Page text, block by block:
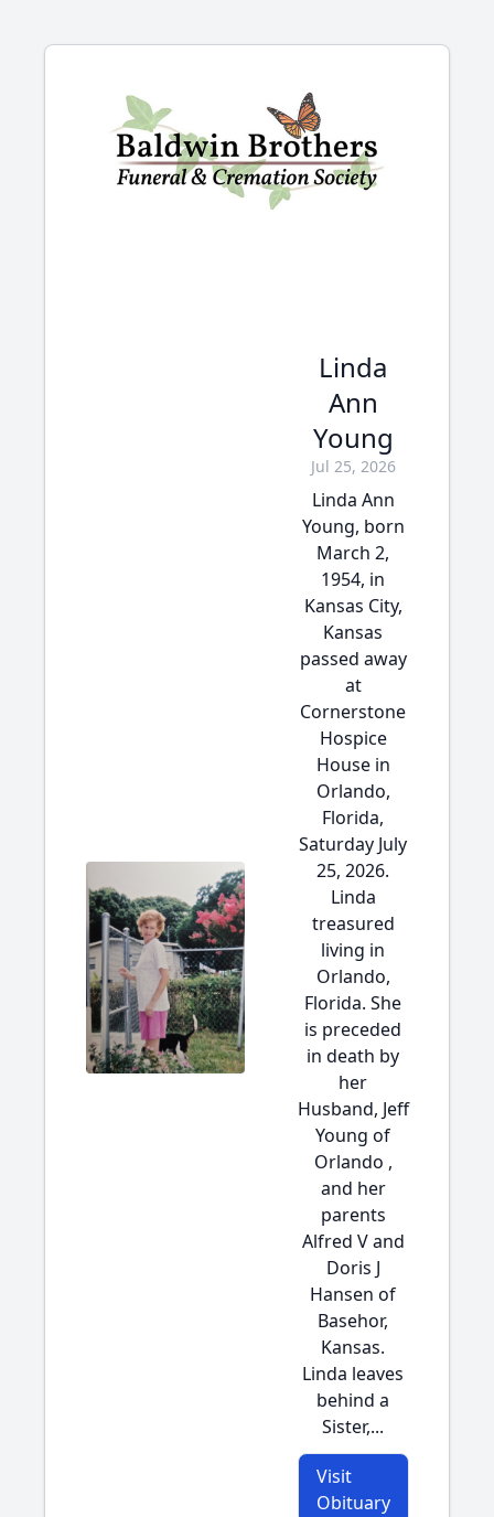
Linda
Ann
Young
Jul 25, 2026
Linda Ann
Young, born
March 2,
1954, in
Kansas City,
Kansas
passed away
at
Cornerstone
Hospice
House in
Orlando,
Florida,
Saturday July
25, 2026.
Linda
treasured
living in
Orlando,
Florida. She
is preceded
in death by
her
Husband, Jeff
Young of
Orlando ,
and her
parents
Alfred V and
Doris J
Hansen of
Basehor,
Kansas.
Linda leaves
behind a
Sister,...
Visit
Obituary